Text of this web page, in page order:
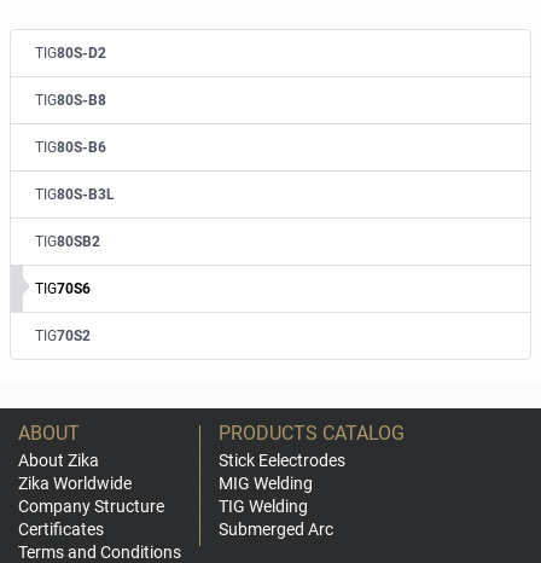
TIG80S-D2
TIG80S-B8
TIG80S-B6
TIG80S-B3L
TIG80SB2
TIG70S6
TIG70S2
ABOUT
About Zika
Zika Worldwide
Company Structure
Certificates
Terms and Conditions
PRODUCTS CATALOG
Stick Eelectrodes
MIG Welding
TIG Welding
Submerged Arc